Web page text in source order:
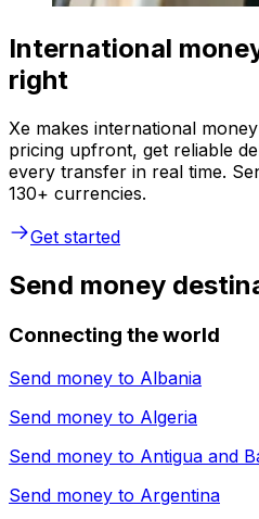
International
right
Xe makes international
pricing upfront, get reliable
every transfer in real time.
130+ currencies.
Get started
Send money
Connecting the world
Send money to Albania
Send money to Algeria
Send money to Antigua and
Send money to Argentina